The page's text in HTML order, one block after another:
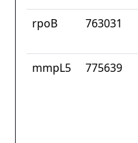
rpoB
763031
mmpL5 775639